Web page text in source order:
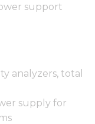
support
analyzers, total
supply for